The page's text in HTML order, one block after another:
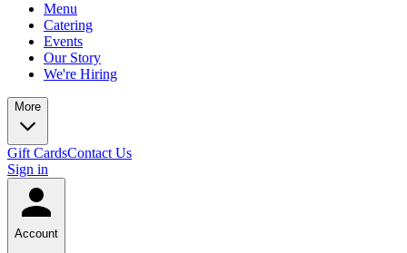
Menu
Catering
Events
Our Story
We're Hiring
More
Gift CardsContact Us
Sign in
Account